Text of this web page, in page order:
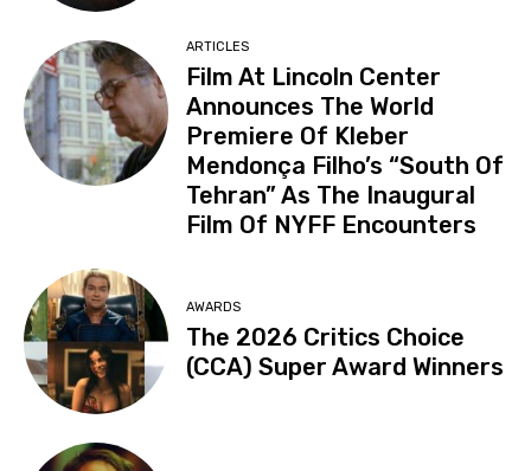
ARTICLES
Film At Lincoln Center
Announces The World
Premiere Of Kleber
Mendonça Filho’s “South Of
Tehran” As The Inaugural
Film Of NYFF Encounters
AWARDS
The 2026 Critics Choice
(CCA) Super Award Winners